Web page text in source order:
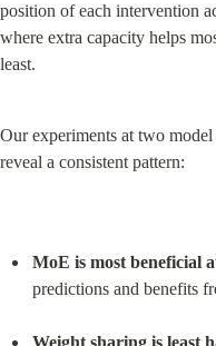
position of each intervention
where extra capacity helps
least.
Our experiments at two
reveal a consistent pattern:
MoE is most beneficial
predictions and benefits
Weight sharing is least